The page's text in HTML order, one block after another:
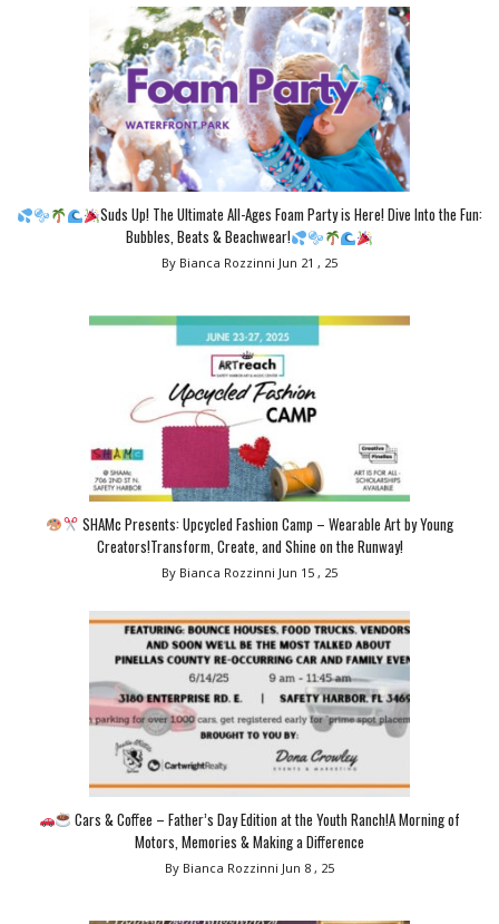
Suds Up! The Ultimate All-Ages Foam Party is Here! Dive Into the Fun:
Bubbles, Beats & Beachwear!
By Bianca Rozzinni Jun 21 , 25
SHAMc Presents: Upcycled Fashion Camp – Wearable Art by Young
Creators!Transform, Create, and Shine on the Runway!
By Bianca Rozzinni Jun 15 , 25
Cars & Coffee – Father’s Day Edition at the Youth Ranch!A Morning of
Motors, Memories & Making a Difference
By Bianca Rozzinni Jun 8 , 25